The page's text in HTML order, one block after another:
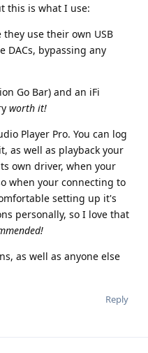
this is what I use:
they use their own USB
DACs, bypassing any
Go Bar) and an iFi
worth it!
Player Pro. You can log
as well as playback your
own driver, when your
when your connecting to
setting up it's
personally, so I love that
as well as anyone else
Reply